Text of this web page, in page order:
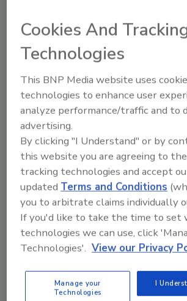
Elmhurst Milked
June 7, 2017
After closing Elmhurst Dairy last
Schwartz has debuted Elmhurst
of vegan nut milks available in select
and specialty markets as well as
a direct-order system.
Cookies And
Technologies
This BNP Media website uses
technologies to enhance user
analyze performance/traffic and to
advertising.
By clicking "I Understand" or by
this website you are agreeing to
tracking technologies and accept
updatedTerms and Conditions
you to arbitrate claims individually
If you'd like to take the time to set
technologies we can use, click
Technologies'. View our Privacy
Manage your
Technologies
I